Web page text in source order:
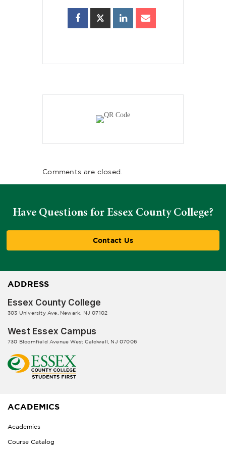
Comments are closed.
Have Questions for Essex County College?
Contact Us
ADDRESS
Essex County College
303 University Ave, Newark, NJ 07102
West Essex Campus
730 Bloomfield Avenue West Caldwell, NJ 07006
ACADEMICS
Academics
Course Catalog